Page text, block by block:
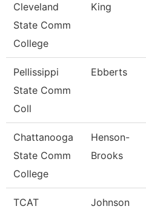
Cleveland
State Comm
College
King
Pellissippi
State Comm
Coll
Ebberts
Chattanooga
State Comm
College
Henson-
Brooks
TCAT
Johnson